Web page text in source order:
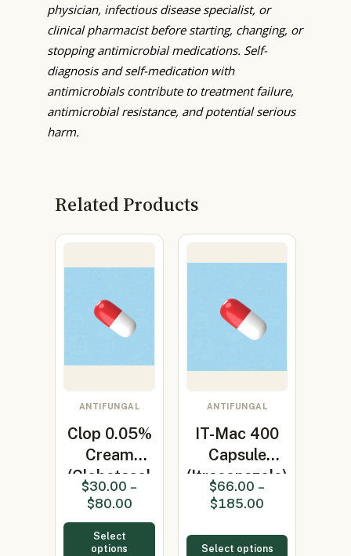
physician, infectious disease specialist, or
clinical pharmacist before starting, changing, or
stopping antimicrobial medications. Self-
diagnosis and self-medication with
antimicrobials contribute to treatment failure,
antimicrobial resistance, and potential serious
harm.
Related Products
ANTIFUNGAL
Clop 0.05%
Cream
(Clobetasol
0.05%)
$30.00 –
$80.00
Select
options
ANTIFUNGAL
IT-Mac 400
Capsule
(Itraconazole)
$66.00 –
$185.00
Select options